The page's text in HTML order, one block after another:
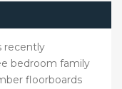
recently
bedroom family
floorboards